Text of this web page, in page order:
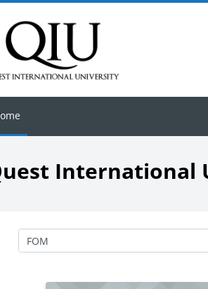
International
Course categories